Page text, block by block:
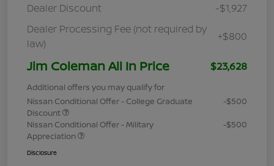
Dealer Discount
-$1,927
Dealer Processing Fee (not required by
law)
+$800
Jim Coleman All In Price $23,628
Additional offers you may qualify for
Nissan Conditional Offer - College Graduate
Discount
-$500
Nissan Conditional Offer - Military
Appreciation
-$500
Disclosure